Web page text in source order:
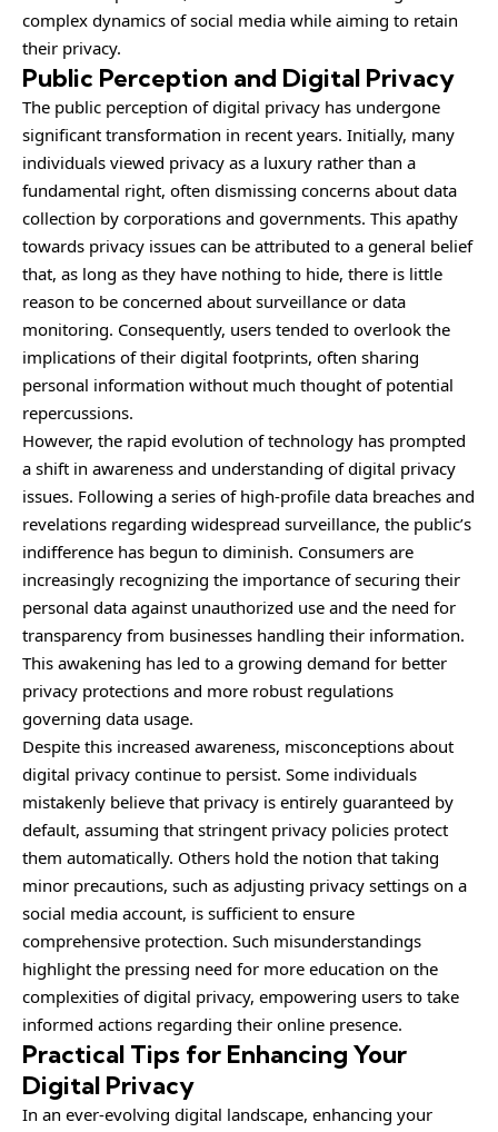
complex dynamics of social media while aiming to retain
their privacy.
Public Perception and Digital Privacy
The public perception of digital privacy has undergone
significant transformation in recent years. Initially, many
individuals viewed privacy as a luxury rather than a
fundamental right, often dismissing concerns about data
collection by corporations and governments. This apathy
towards privacy issues can be attributed to a general belief
that, as long as they have nothing to hide, there is little
reason to be concerned about surveillance or data
monitoring. Consequently, users tended to overlook the
implications of their digital footprints, often sharing
personal information without much thought of potential
repercussions.
However, the rapid evolution oftechnology has prompted
a shift in awareness and understanding of digital privacy
issues. Following a series of high-profile data breaches and
revelations regarding widespread surveillance, the public’s
indifference has begun to diminish. Consumers are
increasingly recognizing the importance of securing their
personal data against unauthorized use and the need for
transparency from businesses handling their information.
This awakening has led to a growing demand for better
privacy protections and more robust regulations
governing data usage.
Despite this increased awareness, misconceptions about
digital privacy continue to persist. Some individuals
mistakenly believe that privacy is entirely guaranteed by
default, assuming that stringent privacy policies protect
them automatically. Others hold the notion that taking
minor precautions, such as adjusting privacy settings on a
social media account, is sufficient to ensure
comprehensive protection. Such misunderstandings
highlight the pressing need for more education on the
complexities of digital privacy, empowering users to take
informed actions regarding their online presence.
Practical Tips for Enhancing Your
Digital Privacy
In an ever-evolving digital landscape, enhancing your